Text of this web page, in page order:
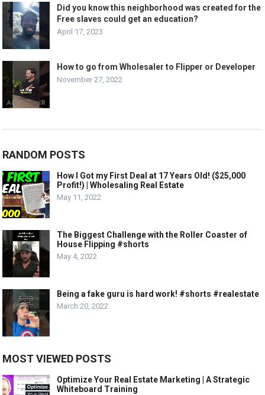
Did you know this neighborhood was created for the
Free slaves could get an education?
April 17, 2023
How to go from Wholesaler to Flipper or Developer
November 27, 2022
RANDOM POSTS
How I Got my First Deal at 17 Years Old! ($25,000
Profit!) | Wholesaling Real Estate
May 11, 2022
The Biggest Challenge with the Roller Coaster of
House Flipping #shorts
May 4, 2022
Being a fake guru is hard work! #shorts #realestate
March 20, 2022
MOST VIEWED POSTS
Optimize Your Real Estate Marketing | A Strategic
Whiteboard Training